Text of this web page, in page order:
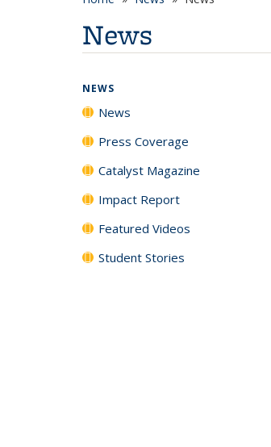
News
NEWS
News
Press Coverage
Catalyst Magazine
Impact Report
Featured Videos
Student Stories